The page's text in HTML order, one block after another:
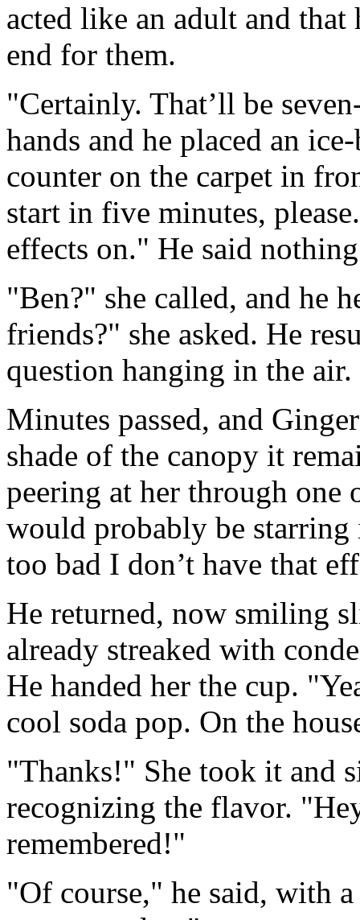
acted like an adult and
end for them.
"Certainly. That’ll be
hands and he placed an
counter on the carpet in
start in five minutes,
effects on." He said
"Ben?" she called, and he
friends?" she asked. He
question hanging in the air.
Minutes passed, and
shade of the canopy it
peering at her through one
would probably be starring
too bad I don’t have that
He returned, now smiling
already streaked with
He handed her the cup.
cool soda pop. On the
"Thanks!" She took it and
recognizing the flavor.
remembered!"
"Of course," he said, with